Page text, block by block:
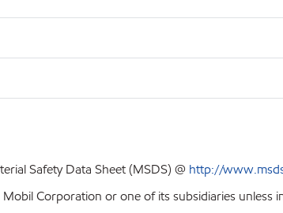
Safety Data Sheet (MSDS) @ http://
Corporation or one of its subsidiaries unless